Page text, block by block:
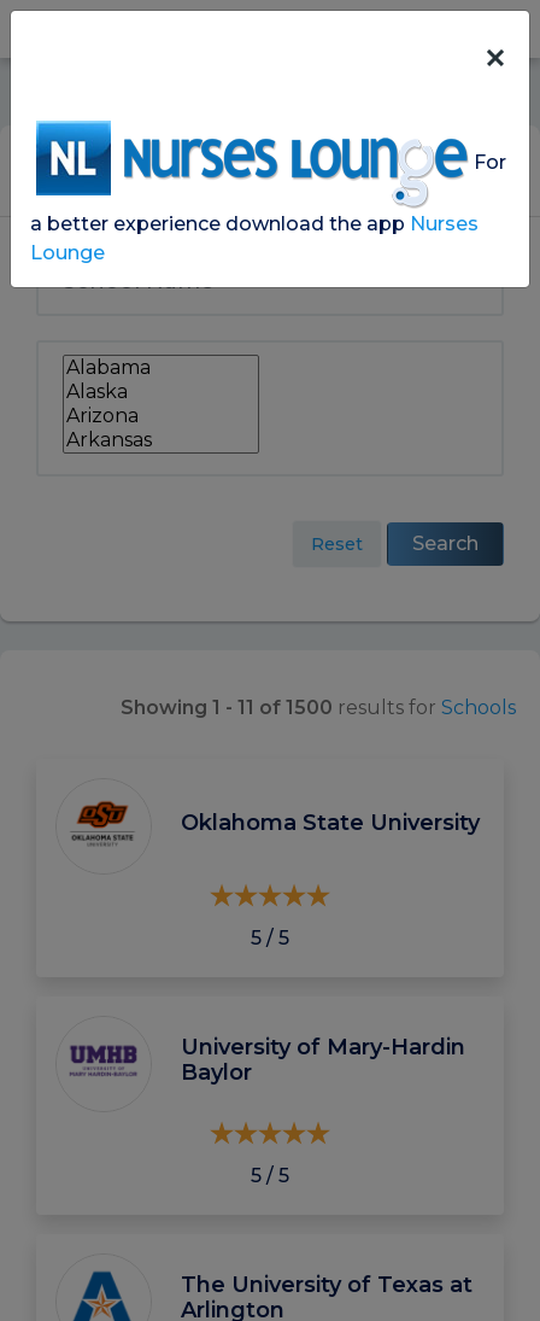
For
a better experience download the app Nurses
Lounge
Search School Lounges
Reset Search
Showing 1 - 11 of 1500 results for Schools
Oklahoma State University
5 / 5
University of Mary-Hardin
Baylor
5 / 5
The University of Texas at
Arlington